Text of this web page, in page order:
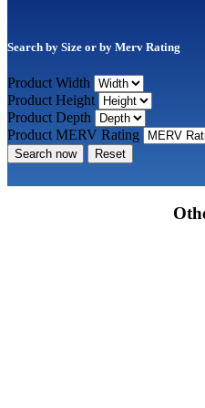
Search by Size or by Merv Rating
Product Width
Product Height
Product Depth
Product MERV Rating
Search now Reset